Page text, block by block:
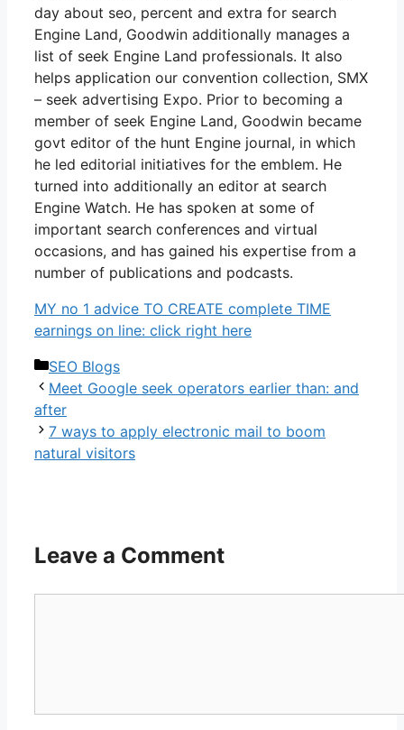
day about seo, percent and extra for search
Engine Land, Goodwin additionally manages a
list of seek Engine Land professionals. It also
helps application our convention collection, SMX
– seek advertising Expo. Prior to becoming a
member of seek Engine Land, Goodwin became
govt editor of the hunt Engine journal, in which
he led editorial initiatives for the emblem. He
turned into additionally an editor at search
Engine Watch. He has spoken at some of
important search conferences and virtual
occasions, and has gained his expertise from a
number of publications and podcasts.
MY no 1 advice TO CREATE complete TIME
earnings on line: click right here
Categories
SEO Blogs
Meet Google seek operators earlier than: and
after
7 ways to apply electronic mail to boom
natural visitors
Leave a Comment